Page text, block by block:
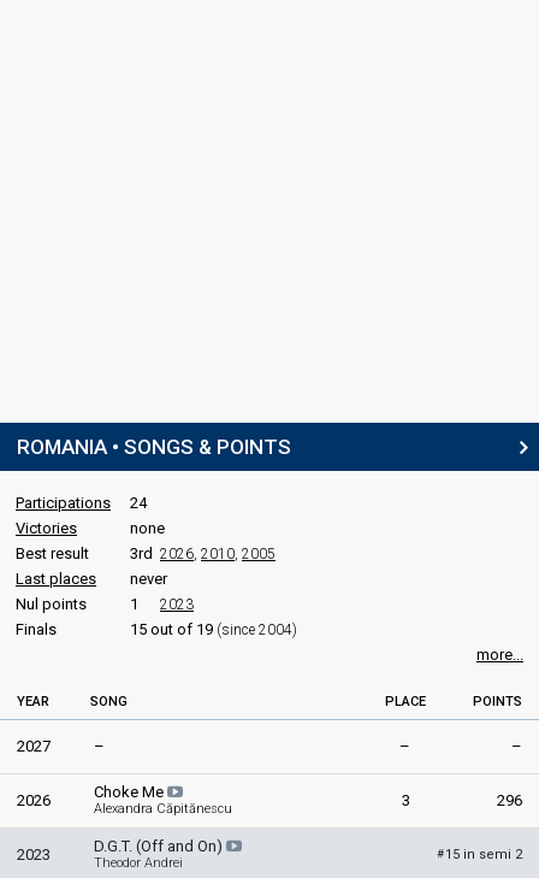
ROMANIA • SONGS & POINTS
Participations
24
Victories
none
Best result
3rd 2026 2010 2005
Last places
never
Nul points
1 2023
Finals 15 out of 19 (since 2004)
more...
YEAR SONG PLACE POINTS
2027 – – –
2026 Choke Me
Alexandra Căpitănescu 3 296
2023 D.G.T. (Off and On)
Theodor Andrei
#15 in semi 2